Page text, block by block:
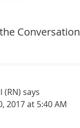
Conversation
(RN) says
2017 at 5:40 AM